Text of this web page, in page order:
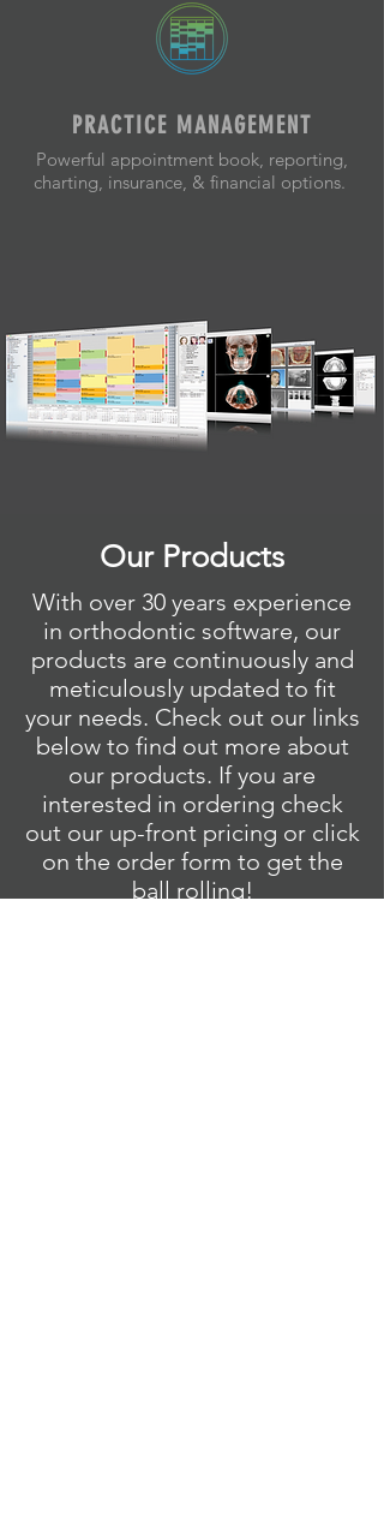
PRACTICE MANAGEMENT
Powerful appointment book, reporting,
charting, insurance, & financial options.
Our Products
With over 30 years experience
in orthodontic software, our
products are continuously and
meticulously updated to fit
your needs. Check out our links
below to find out more about
our products. If you are
interested in ordering check
out our up-front pricing or click
on the order form to get the
ball rolling!